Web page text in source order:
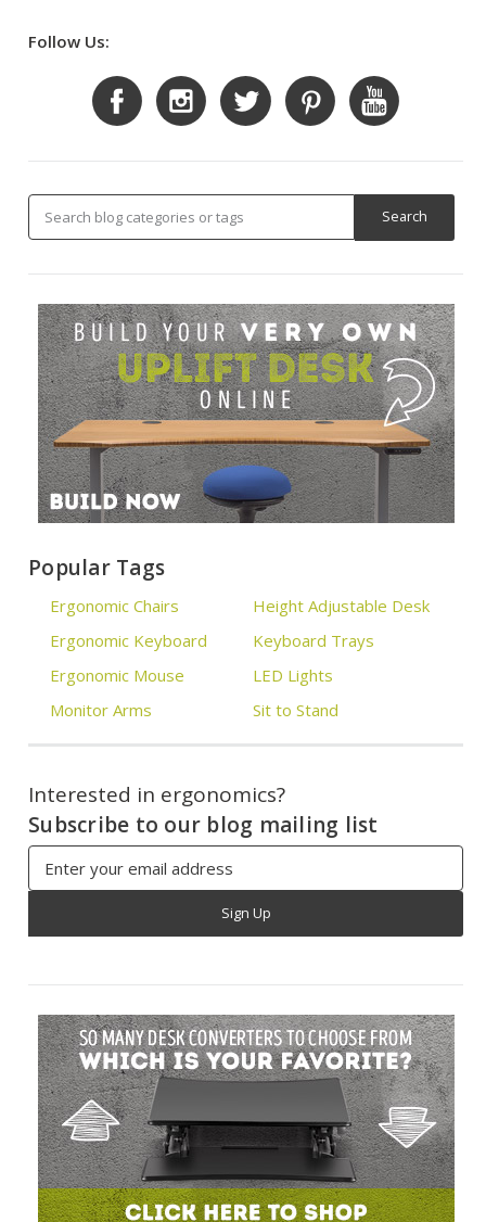
Follow Us:
Popular Tags
Ergonomic Chairs
Ergonomic Keyboard
Ergonomic Mouse
Monitor Arms
Height Adjustable Desk
Keyboard Trays
LED Lights
Sit to Stand
Interested in ergonomics?
Subscribe to our blog mailing list
Email
Address